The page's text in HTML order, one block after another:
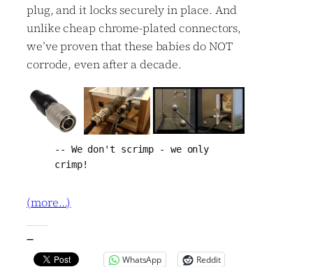
plug, and it locks securely in place. And
unlike cheap chrome-plated connectors,
we’ve proven that these babies do NOT
corrode, even after a decade.
-- We don't scrimp - we only
crimp!
(more…)
—
WhatsApp Reddit